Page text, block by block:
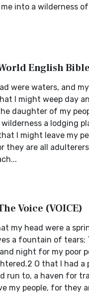
me into a wilderness
English
were waters, and
I might weep day
daughter of my
a lodging
I might leave my
they are all
Voice (VOICE)
my head were a
a fountain of tears;
night for my poor
O that I had a
run to, a haven for
my people, for they